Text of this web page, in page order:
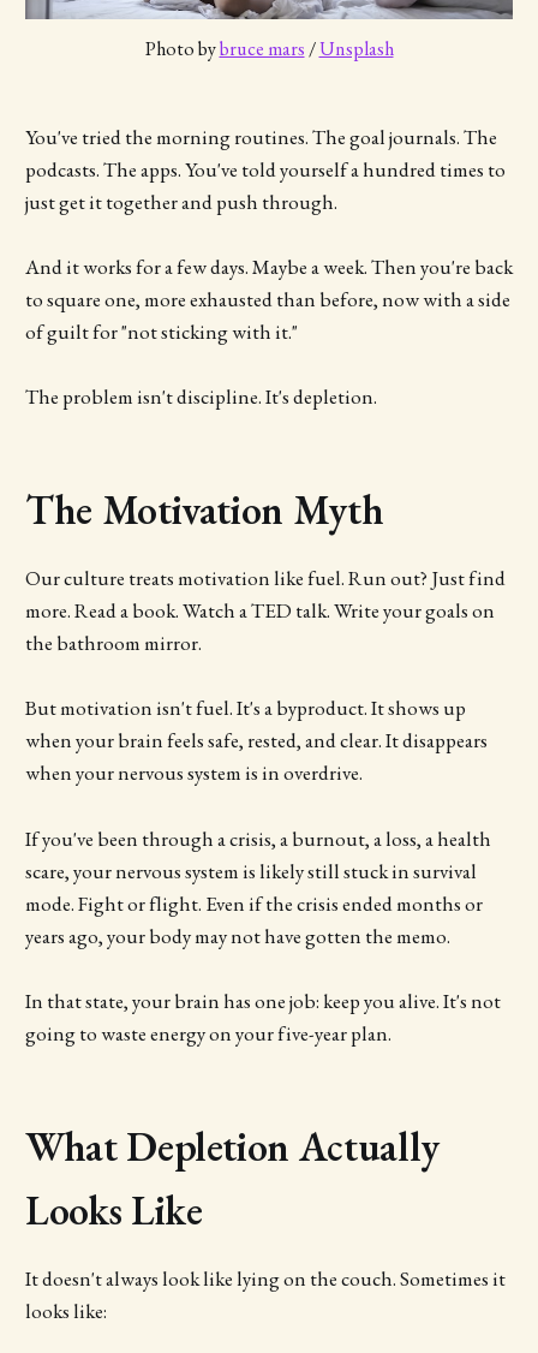
Photo by bruce mars / Unsplash
You've tried the morning routines. The goal journals. The
podcasts. The apps. You've told yourself a hundred times to
just get it together and push through.
And it works for a few days. Maybe a week. Then you're back
to square one, more exhausted than before, now with a side
of guilt for "not sticking with it."
The problem isn't discipline. It's depletion.
The Motivation Myth
Our culture treats motivation like fuel. Run out? Just find
more. Read a book. Watch a TED talk. Write your goals on
the bathroom mirror.
But motivation isn't fuel. It's a byproduct. It shows up
when your brain feels safe, rested, and clear. It disappears
when your nervous system is in overdrive.
If you've been through a crisis, a burnout, a loss, a health
scare, your nervous system is likely still stuck in survival
mode. Fight or flight. Even if the crisis ended months or
years ago, your body may not have gotten the memo.
In that state, your brain has one job: keep you alive. It's not
going to waste energy on your five-year plan.
What Depletion Actually
Looks Like
It doesn't always look like lying on the couch. Sometimes it
looks like: